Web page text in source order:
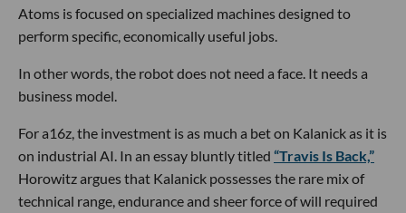
Atoms is focused on specialized machines designed to
perform specific, economically useful jobs.
In other words, the robot does not need a face. It needs a
business model.
For a16z, the investment is as much a bet on Kalanick as it is
on industrial AI. In an essay bluntly titled “Travis Is Back,”
Horowitz argues that Kalanick possesses the rare mix of
technical range, endurance and sheer force of will required